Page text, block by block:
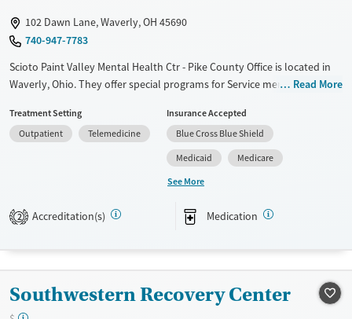
Female
Male
102 Dawn Lane, Waverly, OH 45690
740-947-7783
Scioto Paint Valley Mental Health Ctr - Pike County Office is located in
Waverly, Ohio. They offer special programs for Service members,
Past domestic violence, Past sexual abuse, Past trauma, Mental health
disorders, HIV/AIDS, Pregnant/postpartum, Veterans, Pain
management, Seniors and Young adults. They provide payment
assistance. They provide a sliding fee scale. They provide medication-
Available Services
Treats alcohol use disorder
Gender
Read More
Treatment Setting
Outpatient
Telemedicine
Insurance Accepted
Blue Cross Blue Shield
Medicaid
Medicare
See More
2 Accreditation(s) Medication
Southwestern Recovery Center